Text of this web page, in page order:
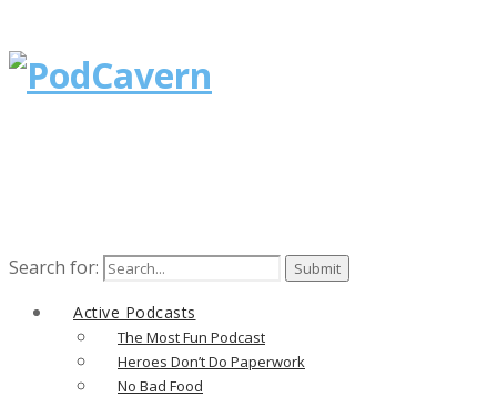
Search for:
Active Podcasts
The Most Fun Podcast
Heroes Don’t Do Paperwork
No Bad Food